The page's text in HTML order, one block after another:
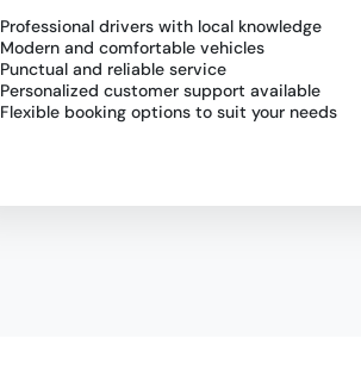
Professional drivers with local knowledge
Modern and comfortable vehicles
Punctual and reliable service
Personalized customer support available
Flexible booking options to suit your needs